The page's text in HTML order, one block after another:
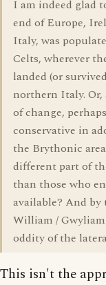
I am indeed glad
end of Europe,
Italy, was
Celts, wherever
landed (or
northern Italy. Or,
of change,
conservative in
the Brythonic
different part of
than those who
available? And
William /
oddity of the
This isn't the